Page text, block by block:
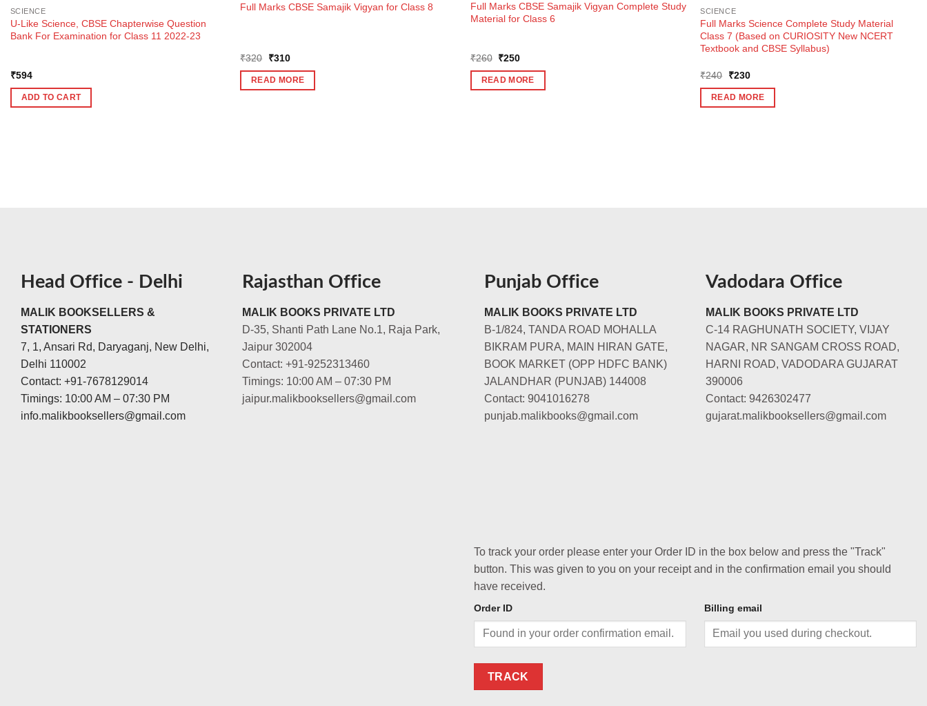
SCIENCE
U-Like Science, CBSE Chapterwise Question
Bank For Examination for Class 11 2022-23
₹594
ADD TO CART
Full Marks CBSE Samajik Vigyan for Class 8
₹320
Original
was:
₹320.
₹310Current
is:
₹310.
READ MORE
Full Marks CBSE Samajik Vigyan Complete Study
Material for Class 6
₹260 Original
was:
₹260.
₹250Current
is:
₹250.
READ MORE
SCIENCE
Full Marks Science Complete Study Material
Class 7 (Based on CURIOSITY New NCERT
Textbook and CBSE Syllabus)
₹240
Original
was:
₹240.
₹230Current
is:
₹230.
READ MORE
Head Office - Delhi
MALIK BOOKSELLERS &
STATIONERS
7, 1, Ansari Rd, Daryaganj, New Delhi,
Delhi 110002
Contact: +91-7678129014
Timings: 10:00 AM – 07:30 PM
info.malikbooksellers@gmail.com
Rajasthan Office
MALIK BOOKS PRIVATE LTD
D-35, Shanti Path Lane No.1, Raja Park,
Jaipur 302004
Contact: +91-9252313460
Timings: 10:00 AM – 07:30 PM
jaipur.malikbooksellers@gmail.com
Punjab Office
MALIK BOOKS PRIVATE LTD
B-1/824, TANDA ROAD MOHALLA
BIKRAM PURA, MAIN HIRAN GATE,
BOOK MARKET (OPP HDFC BANK)
JALANDHAR (PUNJAB) 144008
Contact: 9041016278
punjab.malikbooks@gmail.com
Vadodara Office
MALIK BOOKS PRIVATE LTD
C-14 RAGHUNATH SOCIETY, VIJAY
NAGAR, NR SANGAM CROSS ROAD,
HARNI ROAD, VADODARA GUJARAT
390006
Contact: 9426302477
gujarat.malikbooksellers@gmail.com
To track your order please enter your Order ID in the box below and press the "Track"
button. This was given to you on your receipt and in the confirmation email you should
have received.
Order ID Billing email
TRACK